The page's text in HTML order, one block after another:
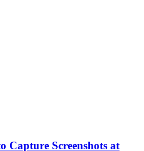
Capture Screenshots at